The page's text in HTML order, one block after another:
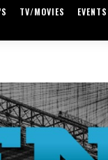
TV/MOVIES
EVENTS